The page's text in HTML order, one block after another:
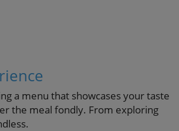
a menu that showcases your taste
the meal fondly. From exploring